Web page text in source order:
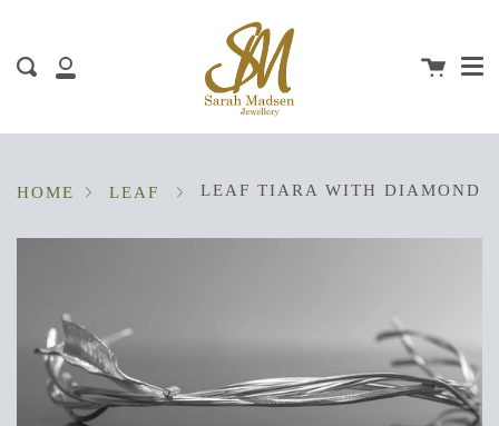
content
My
Search Cart
HOME LEAF LEAF TIARA WITH DIAMOND